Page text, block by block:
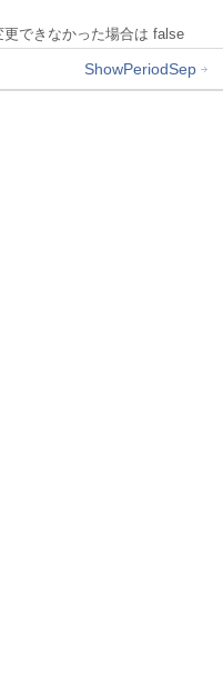
できなかった場合は false
ShowPeriodSep